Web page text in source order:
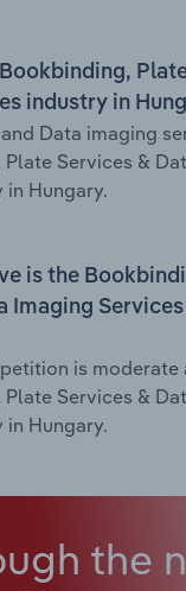
industry in
Data imaging
Services &
in Hungary.
is the
Imaging
is moderate
Services &
in Hungary.
the